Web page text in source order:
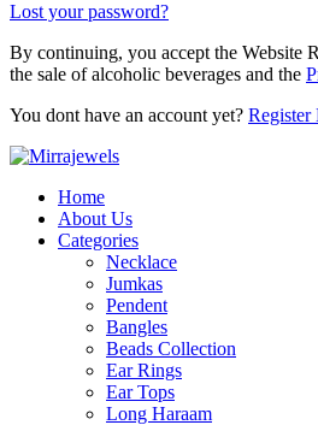
Lost your password?
By continuing, you accept the Website
the sale of alcoholic beverages and the
You dont have an account yet? Register
Home
About Us
Categories
Necklace
Jumkas
Pendent
Bangles
Beads Collection
Ear Rings
Ear Tops
Long Haraam